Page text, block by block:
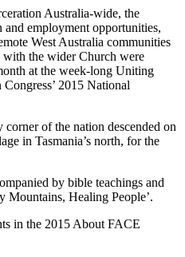
Australia-wide, the
employment opportunities,
West Australia communities
with the wider Church were
at the week-long Uniting
2015 National
of the nation descended on
in Tasmania’s north, for the
by bible teachings and
Mountains, Healing People’.
in the 2015 About FACE